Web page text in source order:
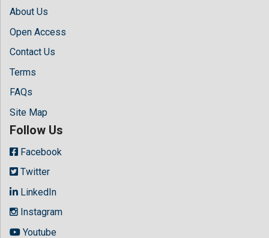
About Us
Open Access
Contact Us
Terms
FAQs
Site Map
Follow Us
Facebook
Twitter
LinkedIn
Instagram
Youtube